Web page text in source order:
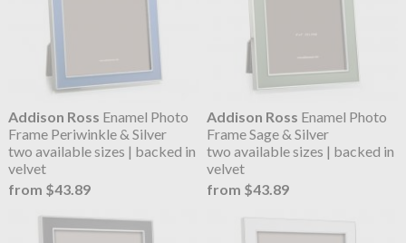
Addison Ross Enamel Photo
Frame Periwinkle & Silver
two available sizes | backed in
velvet
from $43.89
Addison Ross Enamel Photo
Frame Sage & Silver
two available sizes | backed in
velvet
from $43.89